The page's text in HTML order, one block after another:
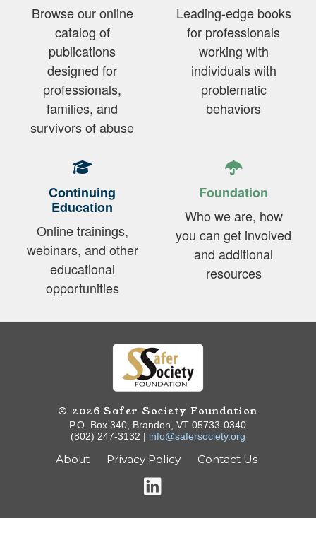
Browse our online
catalog of
publications
designed for
professionals,
families, and
survivors of abuse
Leading-edge books
for professionals
working with
individuals with
problematic
behaviors
Continuing
Education
Online trainings,
webinars, and other
educational
opportunities
Foundation
Who we are, how
you can get involved
and additional
resources
© 2026 Safer Society Foundation
P.O. Box 340, Brandon, VT 05733-0340
(802) 247-3132 | info@safersociety.org
About Privacy Policy Contact Us